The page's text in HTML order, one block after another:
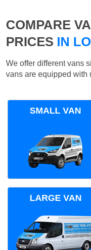
COMPARE
PRICES IN
We offer different vans
vans are equipped with
SMALL VAN
LARGE VAN